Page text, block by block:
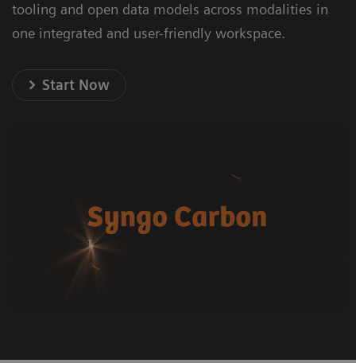
tooling and open data models across modalities in
one integrated and user-friendly workspace.
Start Now